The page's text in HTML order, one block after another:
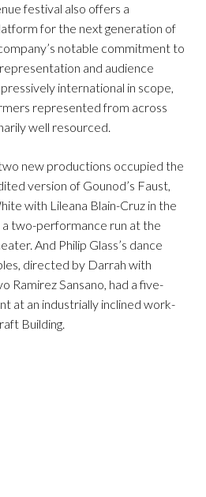
festival also offers a
for the next generation of
notable commitment to
and audience
international in scope,
represented from across
well resourced.
new productions occupied the
version of Gounod’s Faust,
with Lileana Blain-Cruz in the
a two-performance run at the
And Philip Glass’s dance
directed by Darrah with
Ramirez Sansano, had a five-
at an industrially inclined work-
Building.